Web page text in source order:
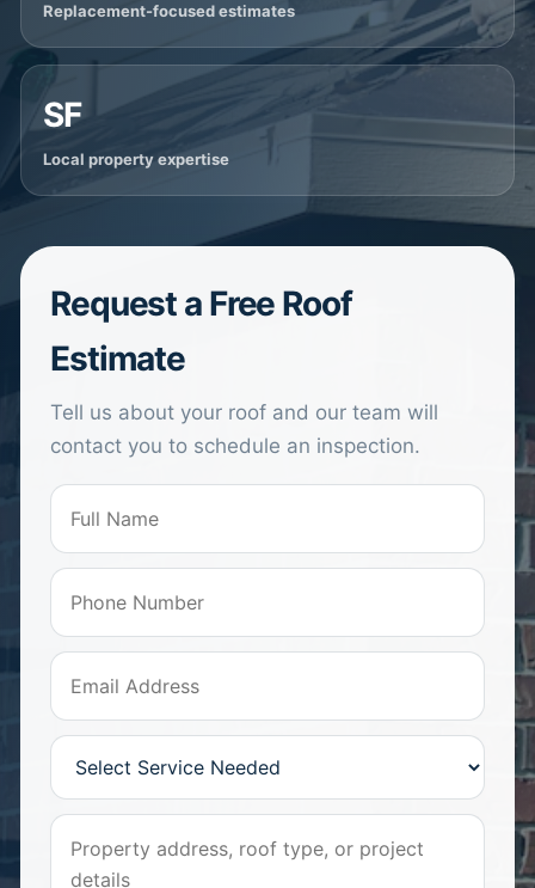
Replacement-focused estimates
SF
Local property expertise
Request a Free Roof
Estimate
Tell us about your roof and our team will
contact you to schedule an inspection.